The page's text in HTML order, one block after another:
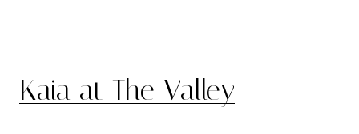
Kaia at The Valley